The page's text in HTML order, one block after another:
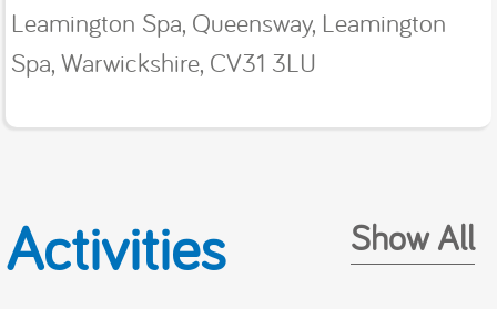
Leamington Spa, Queensway, Leamington
Spa, Warwickshire, CV31 3LU
Activities Show All